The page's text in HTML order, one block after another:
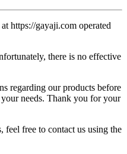
https://gayaji.com operated
there is no effective
regarding our products before
needs. Thank you for your
feel free to contact us using the